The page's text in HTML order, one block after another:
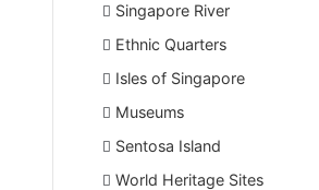
Singapore River
Ethnic Quarters
Isles of Singapore
Museums
Sentosa Island
World Heritage Sites